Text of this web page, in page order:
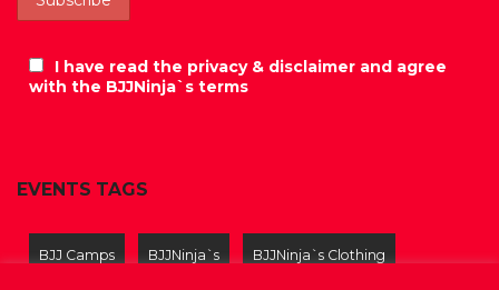
I have read the privacy & disclaimer and agree
with the BJJNinja`s terms
EVENTS TAGS
BJJ Camps BJJNinja`s BJJNinja`s Clothing